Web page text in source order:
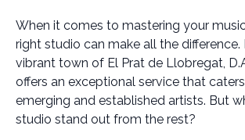
When it comes to mastering your
right studio can make all the
vibrant town of El Prat de Llobregat,
offers an exceptional service that
emerging and established artists. But
studio stand out from the rest?